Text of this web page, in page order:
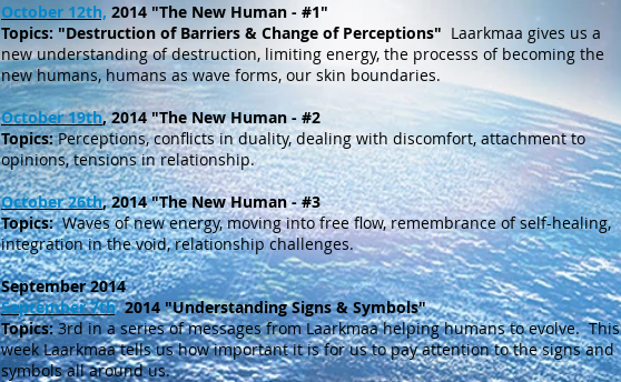
October 12th, 2014 "The New Human - #1"
Topics: "Destruction of Barriers & Change of Perceptions" Laarkmaa gives us a
new understanding of destruction, limiting energy, the processs of becoming the
new humans, humans as wave forms, our skin boundaries.
October 19th, 2014 "The New Human - #2
Topics:Perceptions, conflicts in duality, dealing with discomfort, attachment to
opinions, tensions in relationship.
October 26th, 2014 "The New Human - #3
Topics:Waves of new energy, moving into free flow, remembrance of self-healing,
integration in the void, relationship challenges.
September 2014
September 7th, 2014 "Understanding Signs & Symbols"
Topics:3rd in a series of messages from Laarkmaa helping humans to evolve. This
week Laarkmaa tells us how important it is for us to pay attention to the signs and
symbols all around us.